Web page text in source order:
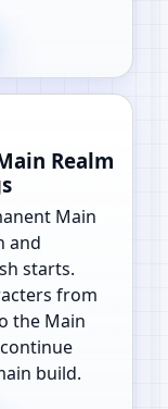
Realm
Main
and
starts.
from
the Main
build.